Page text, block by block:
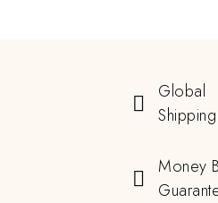
Global
Shipping
Money